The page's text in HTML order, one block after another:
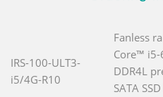
IRS-100-ULT3-
i5/4G-R10
Fanless
Core™ i5-
DDR4L
SATA